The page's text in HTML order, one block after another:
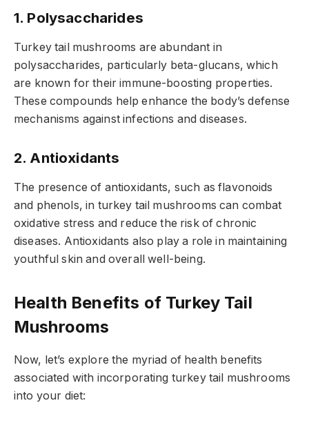
1. Polysaccharides
Turkey tail mushrooms are abundant in
polysaccharides, particularly beta-glucans, which
are known for their immune-boosting properties.
These compounds help enhance the body’s defense
mechanisms against infections and diseases.
2. Antioxidants
The presence of antioxidants, such as flavonoids
and phenols, in turkey tail mushrooms can combat
oxidative stress and reduce the risk of chronic
diseases. Antioxidants also play a role in maintaining
youthful skin and overall well-being.
Health Benefits of Turkey Tail
Mushrooms
Now, let’s explore the myriad of health benefits
associated with incorporating turkey tail mushrooms
into your diet: